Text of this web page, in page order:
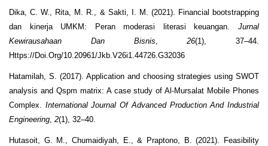
Dika, C. W., Rita, M. R., & Sakti, I. M. (2021). Financial bootstrapping
dan kinerja UMKM: Peran moderasi literasi keuangan. Jurnal
Kewirausahaan Dan Bisnis,26(1), 37–44.
Https://Doi.Org/10.20961/Jkb.V26i1.44726.G32036
Hatamilah, S. (2017). Application and choosing strategies using SWOT
analysis and Qspm matrix: A case study of Al-Mursalat Mobile Phones
Complex. International Journal Of Advanced Production And Industrial
Engineering, 2(1), 32–40.
Hutasoit, G. M., Chumaidiyah, E., & Praptono, B. (2021). Feasibility